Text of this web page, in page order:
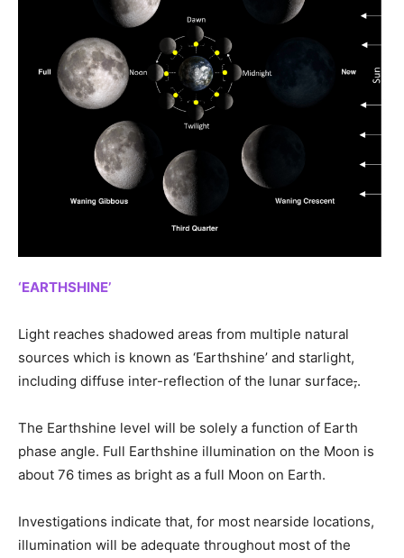
‘EARTHSHINE’
Light reaches shadowed areas from multiple natural
sources which is known as ‘Earthshine’ and starlight,
including diffuse inter-reflection of the lunar surface,.
The Earthshine level will be solely a function of Earth
phase angle. Full Earthshine illumination on the Moon is
about 76 times as bright as a full Moon on Earth.
Investigations indicate that, for most nearside locations,
illumination will be adequate throughout most of the